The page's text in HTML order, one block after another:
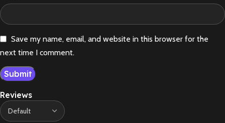
Reviews
Save my name, email, and website in this browser for the
next time I comment.